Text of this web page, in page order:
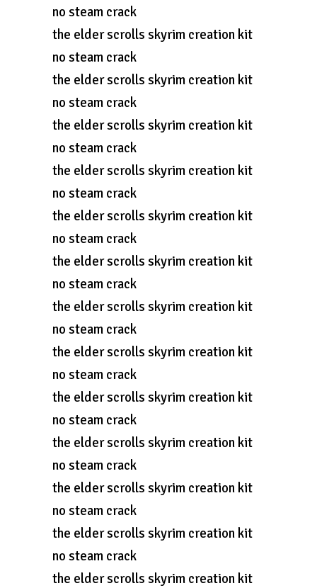
no steam crack
the elder scrolls skyrim creation kit
no steam crack
the elder scrolls skyrim creation kit
no steam crack
the elder scrolls skyrim creation kit
no steam crack
the elder scrolls skyrim creation kit
no steam crack
the elder scrolls skyrim creation kit
no steam crack
the elder scrolls skyrim creation kit
no steam crack
the elder scrolls skyrim creation kit
no steam crack
the elder scrolls skyrim creation kit
no steam crack
the elder scrolls skyrim creation kit
no steam crack
the elder scrolls skyrim creation kit
no steam crack
the elder scrolls skyrim creation kit
no steam crack
the elder scrolls skyrim creation kit
no steam crack
the elder scrolls skyrim creation kit